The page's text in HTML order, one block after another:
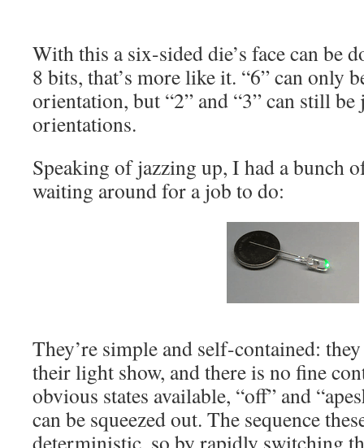
With this a six-sided die’s face can be
8 bits, that’s more like it. “6” can only
orientation, but “2” and “3” can still
orientations.
Speaking of jazzing up, I had a bunch
waiting around for a job to do:
They’re simple and self-contained:
their light show, and there is no fine
obvious states available, “off” and
can be squeezed out. The sequence
deterministic, so by rapidly switching